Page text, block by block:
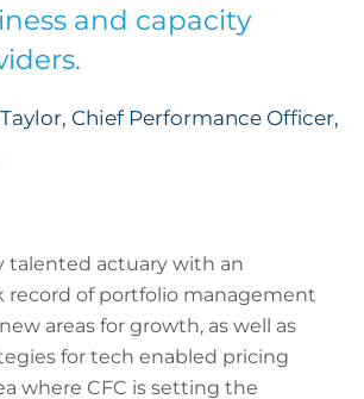
and capacity
Chief Performance Officer,
talented actuary with an
record of portfolio management
areas for growth, as well as
for tech enabled pricing
where CFC is setting the